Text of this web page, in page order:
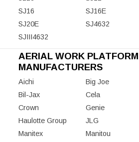
SJ16
SJ16E
SJ20E
SJ4632
SJIII4632
AERIAL WORK PLATFORM
MANUFACTURERS
Aichi
Big Joe
Bil-Jax
Cela
Crown
Genie
Haulotte Group
JLG
Manitex
Manitou